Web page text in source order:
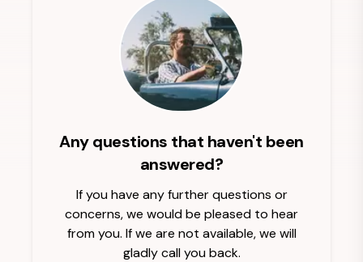
Any questions that haven't been
answered?
If you have any further questions or
concerns, we would be pleased to hear
from you. If we are not available, we will
gladly call you back.